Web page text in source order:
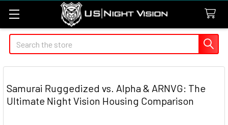
Search
Samurai Ruggedized vs. Alpha & ARNVG: The
Ultimate Night Vision Housing Comparison